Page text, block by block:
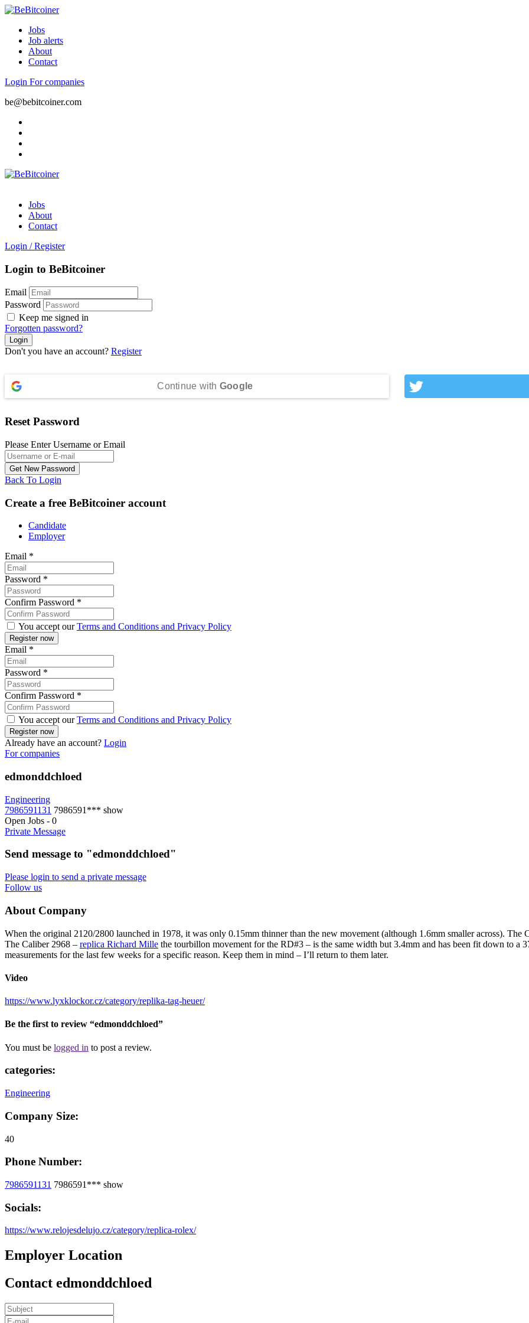
Jobs
Job alerts
About
Contact
Login For companies
be@bebitcoiner.com
Jobs
About
Contact
Login / Register
Login to BeBitcoiner
Email
Password
Keep me signed in
Forgotten password?
Don't you have an account? Register
Continue with Google
Reset Password
Please Enter Username or Email
Back To Login
Create a free BeBitcoiner account
Candidate
Employer
Email *
Password *
Confirm Password *
You accept ourTerms and Conditions and Privacy Policy
Email *
Password *
Confirm Password *
You accept ourTerms and Conditions and Privacy Policy
Already have an account? Login
For companies
edmonddchloed
Engineering
7986591131 7986591*** show
Open Jobs - 0
Private Message
Send message to "edmonddchloed"
Please login to send a private message
Follow us
About Company
When the original 2120/2800 launched in 1978, it was only 0.15mm thinner than the new movement (although 1.6mm smaller across). The
The Caliber 2968 – replica Richard Mille the tourbillon movement for the RD#3 – is the same width but 3.4mm and has been fit down to a
measurements for the last few weeks for a specific reason. Keep them in mind – I’ll return to them later.
Video
https://www.lyxklockor.cz/category/replika-tag-heuer/
Be the first to review “edmonddchloed”
You must be logged in to post a review.
categories:
Engineering
Company Size:
40
Phone Number:
7986591131 7986591*** show
Socials:
https://www.relojesdelujo.cz/category/replica-rolex/
Employer Location
Contact edmonddchloed